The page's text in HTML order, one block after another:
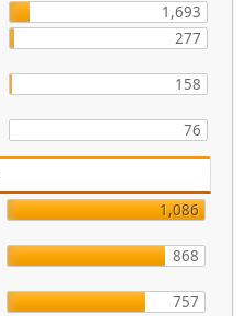
1,693
277
158
76
1,086
868
757